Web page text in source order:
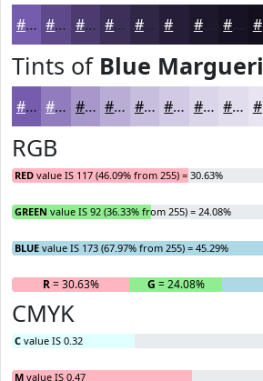
#755CAD #5E4A8A #4B3B6E #3C2F58 #302646 #1E182D #130F1D
Tints of Blue
#755CAD #917DBD #A797CA #B9ACD5 #C7BDDD #D2CAE4 #DBD5E9 #E2DDED
RGB
RED value IS 117 (46.09% from 255) = 30.63%
GREEN value IS 92 (36.33% from 255) = 24.08%
BLUE value IS 173 (67.97% from 255) = 45.29%
R= 30.63% G = 24.08%
CMYK
C value IS 0.32
M value IS 0.47